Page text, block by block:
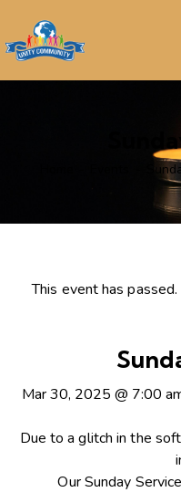
This event has passed.
Mar 30, 2025 @ 7:00
Due to a glitch in the
Our Sunday